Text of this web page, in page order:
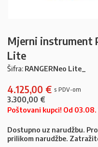
Mjerni instrument
Lite
Šifra: RANGERNeo Lite_
4.125,00 €
3.300,00 €
Poštovani kupci! Od
Dostupno uz narudžbu.
prilikom narudžbe.